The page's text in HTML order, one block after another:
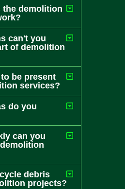
the demolition
can't you
of demolition
be present
services?
do you
can you
debris
projects?